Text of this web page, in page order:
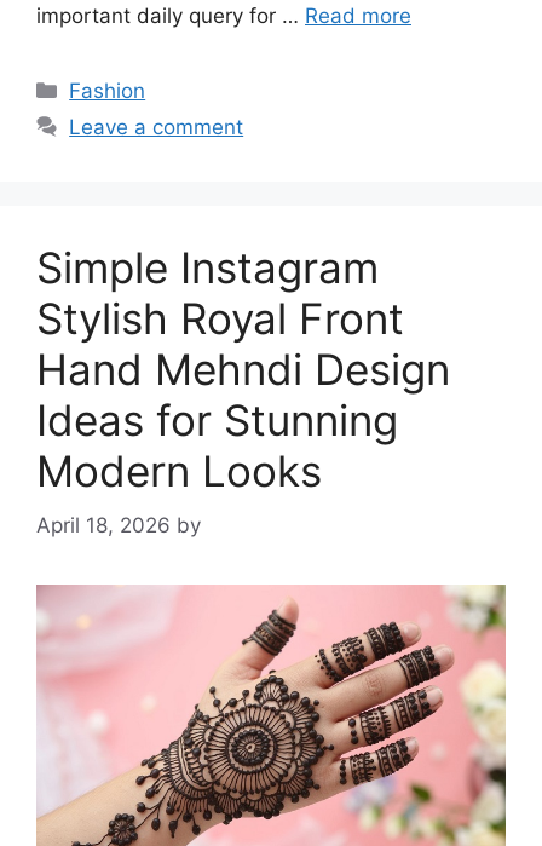
important daily query for … Read more
Categories
Fashion
Leave a comment
Simple Instagram
Stylish Royal Front
Hand Mehndi Design
Ideas for Stunning
Modern Looks
April 18, 2026 by